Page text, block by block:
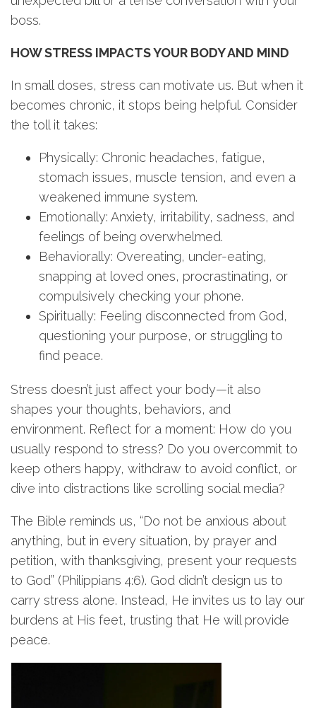
boss.
HOW STRESS IMPACTS YOUR BODY AND MIND
In small doses, stress can motivate us. But when it
becomes chronic, it stops being helpful. Consider
the toll it takes:
Physically: Chronic headaches, fatigue,
stomach issues, muscle tension, and even a
weakened immune system.
Emotionally: Anxiety, irritability, sadness, and
feelings of being overwhelmed.
Behaviorally: Overeating, under-eating,
snapping at loved ones, procrastinating, or
compulsively checking your phone.
Spiritually: Feeling disconnected from God,
questioning your purpose, or struggling to
find peace.
Stress doesn’t just affect your body—it also
shapes your thoughts, behaviors, and
environment. Reflect for a moment: How do you
usually respond to stress? Do you overcommit to
keep others happy, withdraw to avoid conflict, or
dive into distractions like scrolling social media?
The Bible reminds us, “Do not be anxious about
anything, but in every situation, by prayer and
petition, with thanksgiving, present your requests
to God” (Philippians 4:6). God didn’t design us to
carry stress alone. Instead, He invites us to lay our
burdens at His feet, trusting that He will provide
peace.